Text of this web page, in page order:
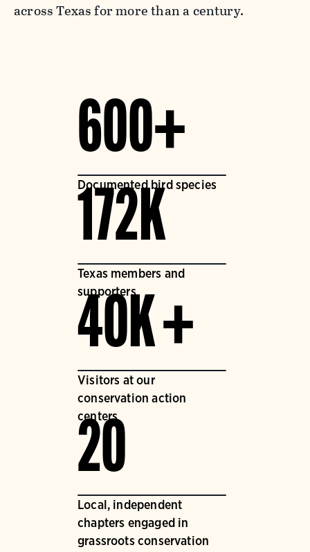
across Texas for more than a century.
600+
Documented bird species
172K
Texas members and
supporters
40K +
Visitors at our
conservation action
centers
20
Local, independent
chapters engaged in
grassroots conservation